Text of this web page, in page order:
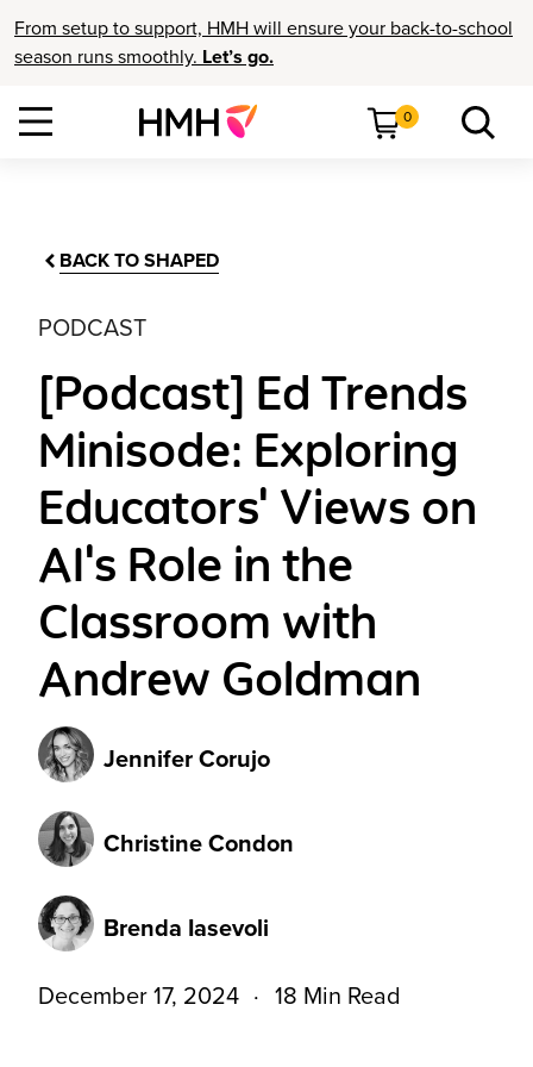
From setup to support, HMH will ensure your back-to-school
season runs smoothly. Let’s go.
0
BACK TO SHAPED
PODCAST
[Podcast] Ed Trends
Minisode: Exploring
Educators' Views on
AI's Role in the
Classroom with
Andrew Goldman
Jennifer Corujo
Christine Condon
Brenda Iasevoli
December 17, 2024 18 Min Read